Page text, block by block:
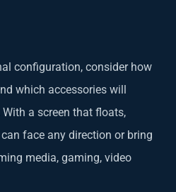
configuration, consider how
which accessories will
a screen that floats,
face any direction or bring
media, gaming, video